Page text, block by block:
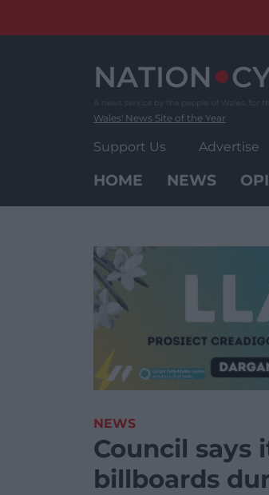
Wales' News Site of the Year
Support Us Advertise
HOME NEWS
NEWS
Council says
billboards